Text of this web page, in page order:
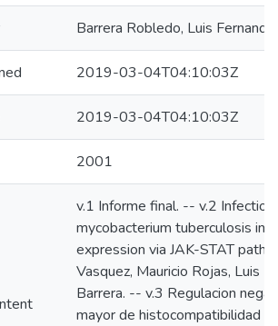
Barrera Robledo, Luis Fernando
2019-03-04T04:10:03Z
2019-03-04T04:10:03Z
2001
v.1 Informe final. -- v.2
mycobacterium tuberculosis
expression via JAK-STAT
Vasquez, Mauricio Rojas, Luis
Barrera. -- v.3 Regulacion
mayor de histocompatibilidad